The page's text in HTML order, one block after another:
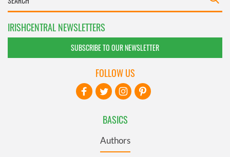
IRISHCENTRAL NEWSLETTERS
SUBSCRIBE TO OUR NEWSLETTER
BASICS
Authors
FOLLOW US